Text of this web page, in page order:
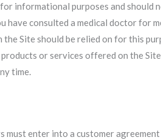
informational purposes and should
have consulted a medical doctor for
Site should be relied on for this
or services offered on the
time.
must enter into a customer